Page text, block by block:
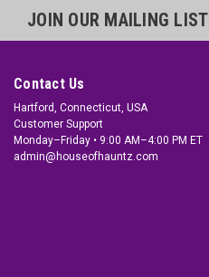
JOIN OUR MAILING LIST
Contact Us
Hartford, Connecticut, USA
Customer Support
Monday–Friday • 9:00 AM–4:00 PM ET
admin@houseofhauntz.com